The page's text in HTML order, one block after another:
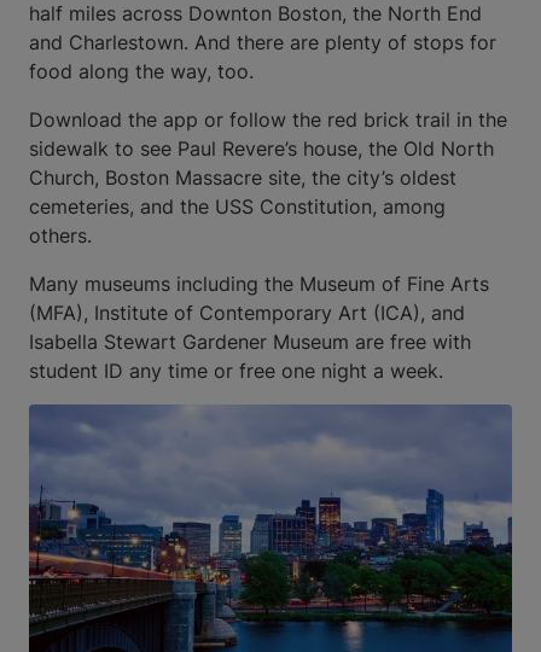
half miles across Downton Boston, the North End
and Charlestown. And there are plenty of stops for
food along the way, too.
Download the app or follow the red brick trail in the
sidewalk to see Paul Revere’s house, the Old North
Church, Boston Massacre site, the city’s oldest
cemeteries, and the USS Constitution, among
others.
Many museums including the Museum of Fine Arts
(MFA), Institute of Contemporary Art (ICA), and
Isabella Stewart Gardener Museum are free with
student ID any time or free one night a week.